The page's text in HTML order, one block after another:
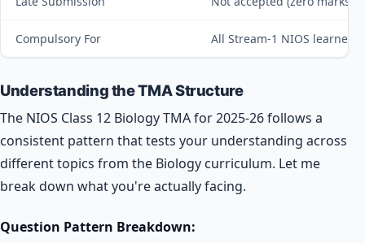
Compulsory For All Stream-1 NIOS learners
Understanding the TMA Structure
The NIOS Class 12 Biology TMA for 2025-26 follows a
consistent pattern that tests your understanding across
different topics from the Biology curriculum. Let me
break down what you're actually facing.
Question Pattern Breakdown: